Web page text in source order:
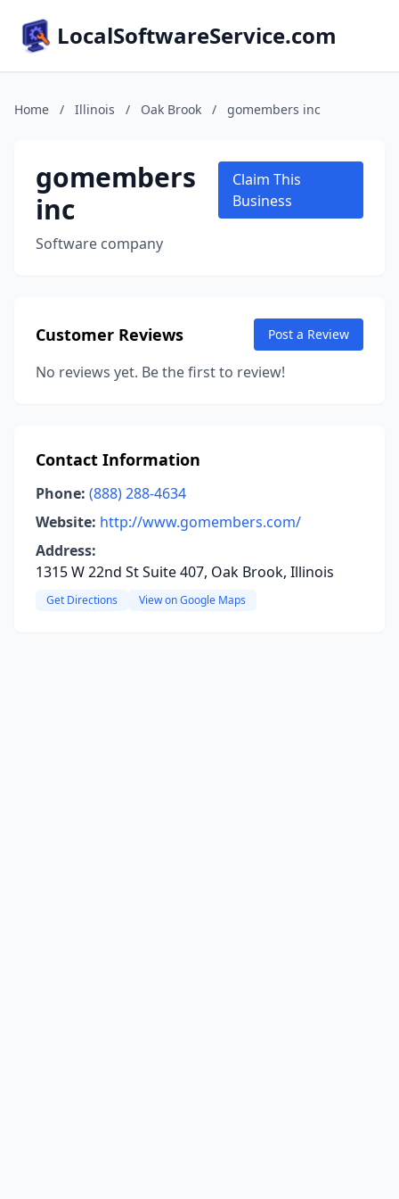
LocalSoftwareService.com
Home / Illinois / Oak Brook / gomembers inc
gomembers
inc
Software company
Claim This
Business
Customer Reviews Post a Review
No reviews yet. Be the first to review!
Contact Information
Phone: (888) 288-4634
Website: http://www.gomembers.com/
Address:
1315 W 22nd St Suite 407, Oak Brook, Illinois
Get Directions View on Google Maps